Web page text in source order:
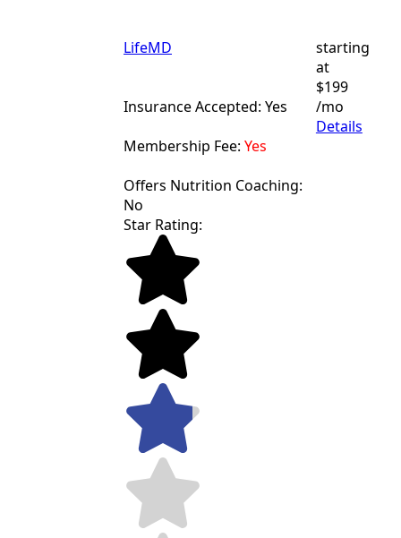
LifeMD
Insurance Accepted: Yes
Membership Fee: Yes
Offers Nutrition Coaching:
No
starting
at
$199
/mo
Details
Star Rating: